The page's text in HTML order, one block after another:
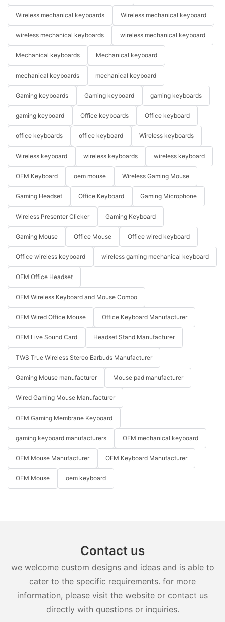
Wireless mechanical keyboards Wireless mechanical keyboard
wireless mechanical keyboards wireless mechanical keyboard
Mechanical keyboards Mechanical keyboard
mechanical keyboards mechanical keyboard
Gaming keyboards Gaming keyboard gaming keyboards
gaming keyboard Office keyboards Office keyboard
office keyboards office keyboard Wireless keyboards
Wireless keyboard wireless keyboards wireless keyboard
OEM Keyboard oem mouse Wireless Gaming Mouse
Gaming Headset Office Keyboard Gaming Microphone
Wireless Presenter Clicker Gaming Keyboard
Gaming Mouse Office Mouse Office wired keyboard
Office wireless keyboard wireless gaming mechanical keyboard
OEM Office Headset
OEM Wireless Keyboard and Mouse Combo
OEM Wired Office Mouse Office Keyboard Manufacturer
OEM Live Sound Card Headset Stand Manufacturer
TWS True Wireless Stereo Earbuds Manufacturer
Gaming Mouse manufacturer Mouse pad manufacturer
Wired Gaming Mouse Manufacturer
OEM Gaming Membrane Keyboard
gaming keyboard manufacturers OEM mechanical keyboard
OEM Mouse Manufacturer OEM Keyboard Manufacturer
OEM Mouse oem keyboard
Contact us
we welcome custom designs and ideas and is able to
cater to the specific requirements. for more
information, please visit the website or contact us
directly with questions or inquiries.